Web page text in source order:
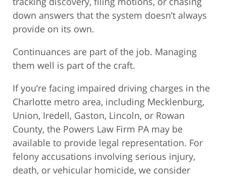
down answers that the system doesn’t always
provide on its own.
Continuances are part of the job. Managing
them well is part of the craft.
If you’re facing impaired driving charges in the
Charlotte metro area, including Mecklenburg,
Union, Iredell, Gaston, Lincoln, or Rowan
County, the Powers Law Firm PA may be
available to provide legal representation. For
felony accusations involving serious injury,
death, or vehicular homicide, we consider